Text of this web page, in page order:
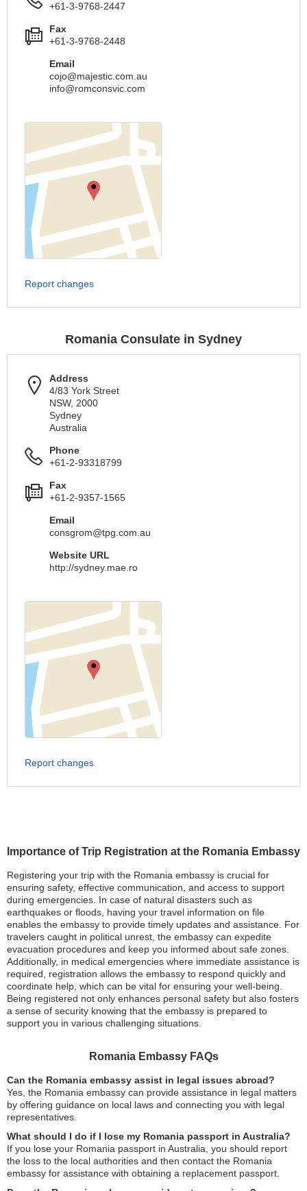
Importance of Trip Registration at the Romania Embassy
Registering your trip with the Romania embassy is crucial for
ensuring safety, effective communication, and access to support
during emergencies. In case of natural disasters such as
earthquakes or floods, having your travel information on file
enables the embassy to provide timely updates and assistance. For
travelers caught in political unrest, the embassy can expedite
evacuation procedures and keep you informed about safe zones.
Additionally, in medical emergencies where immediate assistance is
required, registration allows the embassy to respond quickly and
coordinate help, which can be vital for ensuring your well-being.
Being registered not only enhances personal safety but also fosters
a sense of security knowing that the embassy is prepared to
support you in various challenging situations.
Romania Embassy FAQs
Can the Romania embassy assist in legal issues abroad?
Yes, the Romania embassy can provide assistance in legal matters
by offering guidance on local laws and connecting you with legal
representatives.
What should I do if I lose my Romania passport in Australia?
If you lose your Romania passport in Australia, you should report
the loss to the local authorities and then contact the Romania
embassy for assistance with obtaining a replacement passport.
+61-3-9768-2447
Fax
+61-3-9768-2448
Email
cojo@majestic.com.au
info@romconsvic.com
Report changes
Romania Consulate in Sydney
Address
4/83 York Street
NSW, 2000
Sydney
Australia
Phone
+61-2-93318799
Fax
+61-2-9357-1565
Email
consgrom@tpg.com.au
Website URL
http://sydney.mae.ro
Report changes